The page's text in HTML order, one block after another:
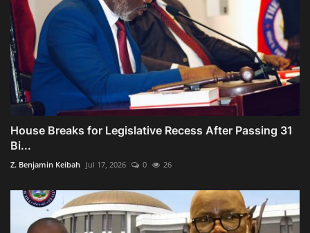
House Breaks for Legislative Recess After Passing 31
Bi...
Z. Benjamin Keibah Jul 17, 2026 0 26